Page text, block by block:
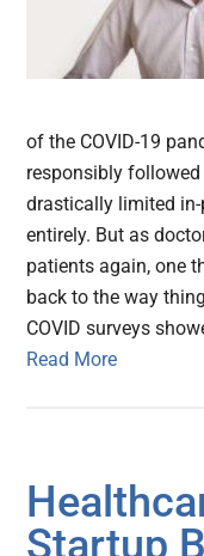
of the COVID-19
responsibly
drastically limited
entirely. But as
patients again, one
back to the way
COVID surveys
Read More
Startup